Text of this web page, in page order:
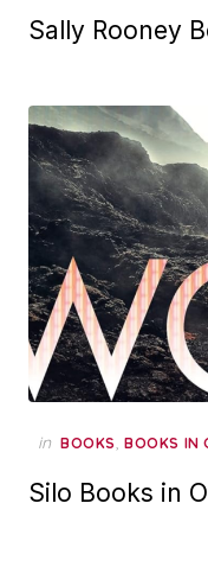
Sally Rooney
in BOOKS, BOOKS IN
Silo Books in